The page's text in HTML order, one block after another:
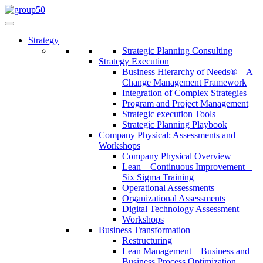
Strategy
Strategic Planning Consulting
Strategy Execution
Business Hierarchy of Needs® – A
Change Management Framework
Integration of Complex Strategies
Program and Project Management
Strategic execution Tools
Strategic Planning Playbook
Company Physical: Assessments and
Workshops
Company Physical Overview
Lean – Continuous Improvement –
Six Sigma Training
Operational Assessments
Organizational Assessments
Digital Technology Assessment
Workshops
Business Transformation
Restructuring
Lean Management – Business and